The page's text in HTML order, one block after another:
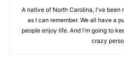
A native of North Carolina, I've been
as I can remember. We all have a
people enjoy life. And I'm going to
crazy